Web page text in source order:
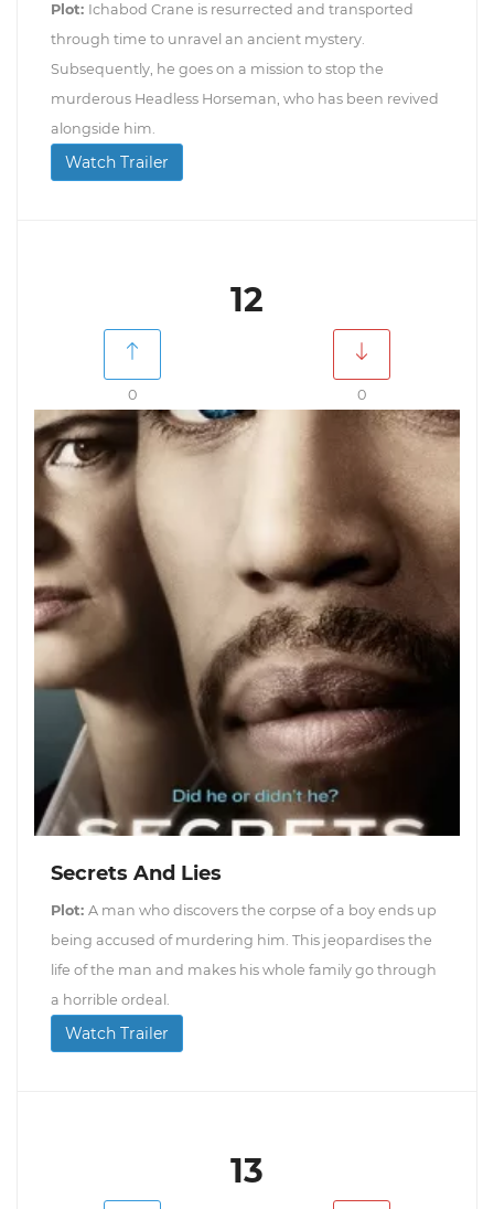
Plot: Ichabod Crane is resurrected and transported
through time to unravel an ancient mystery.
Subsequently, he goes on a mission to stop the
murderous Headless Horseman, who has been revived
alongside him.
Watch Trailer
12
0 0
Secrets And Lies
Plot: A man who discovers the corpse of a boy ends up
being accused of murdering him. This jeopardises the
life of the man and makes his whole family go through
a horrible ordeal.
Watch Trailer
13